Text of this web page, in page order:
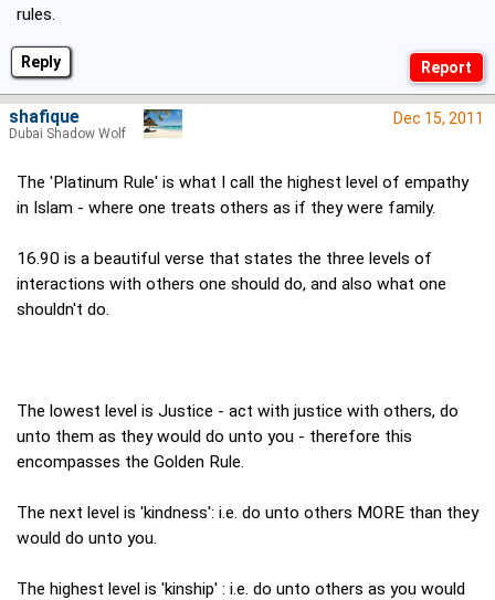
Reply
rules.
Dec 15, 2011
The 'Platinum Rule' is what I call the highest level of empathy
in Islam - where one treats others as if they were family.
16.90 is a beautiful verse that states the three levels of
interactions with others one should do, and also what one
shouldn't do.
The lowest level is Justice - act with justice with others, do
unto them as they would do unto you - therefore this
encompasses the Golden Rule.
The next level is 'kindness': i.e. do unto others MORE than they
would do unto you.
The highest level is 'kinship' : i.e. do unto others as you would
shafique
Dubai Shadow Wolf